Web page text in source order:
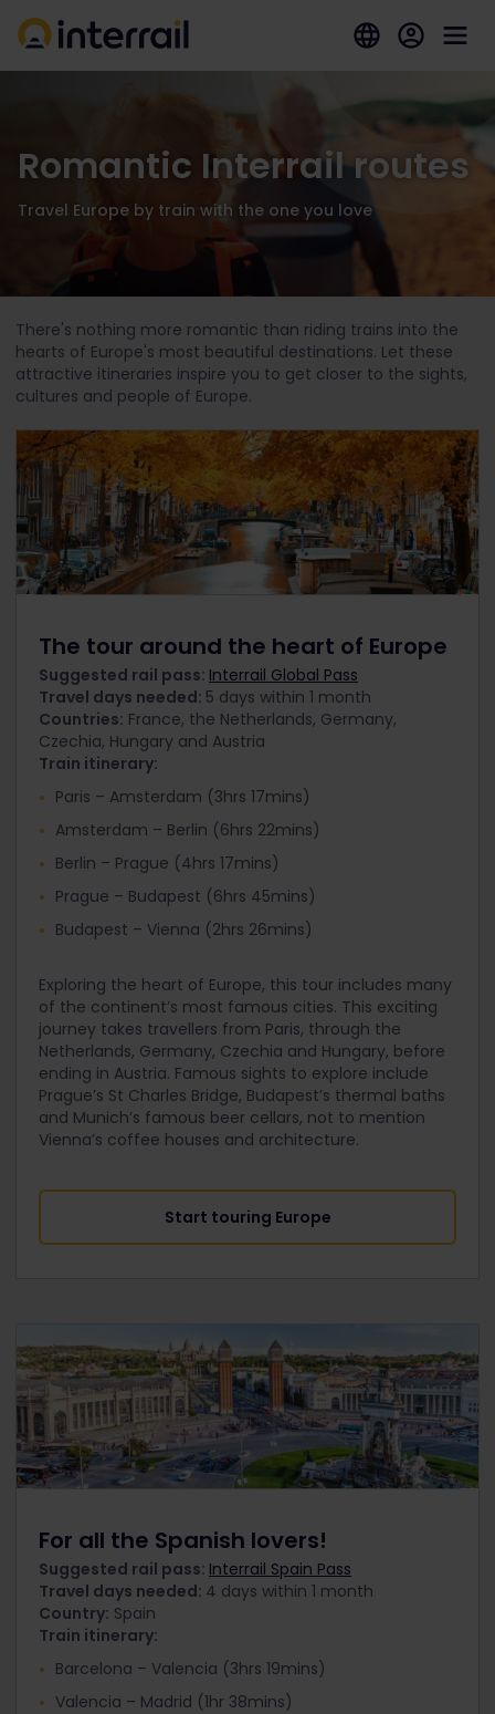
Romantic Interrail routes
Travel Europe by train with the one you love
There's nothing more romantic than riding trains into the
hearts of Europe's most beautiful destinations. Let these
attractive itineraries inspire you to get closer to the sights,
cultures and people of Europe.
The tour around the heart of Europe
Suggested rail pass: Interrail Global Pass
Travel days needed: 5 days within 1 month
Countries: France, the Netherlands, Germany,
Czechia, Hungary and Austria
Train itinerary:
Paris – Amsterdam (3hrs 17mins)
Amsterdam – Berlin (6hrs 22mins)
Berlin – Prague (4hrs 17mins)
Prague – Budapest (6hrs 45mins)
Budapest – Vienna (2hrs 26mins)
Exploring the heart of Europe, this tour includes many
of the continent’s most famous cities. This exciting
journey takes travellers from Paris, through the
Netherlands, Germany, Czechia and Hungary, before
ending in Austria. Famous sights to explore include
Prague’s St Charles Bridge, Budapest’s thermal baths
and Munich’s famous beer cellars, not to mention
Vienna’s coffee houses and architecture.
Start touring Europe
For all the Spanish lovers!
Suggested rail pass: Interrail Spain Pass
Travel days needed: 4 days within 1 month
Country: Spain
Train itinerary:
Barcelona – Valencia (3hrs 19mins)
Valencia – Madrid (1hr 38mins)